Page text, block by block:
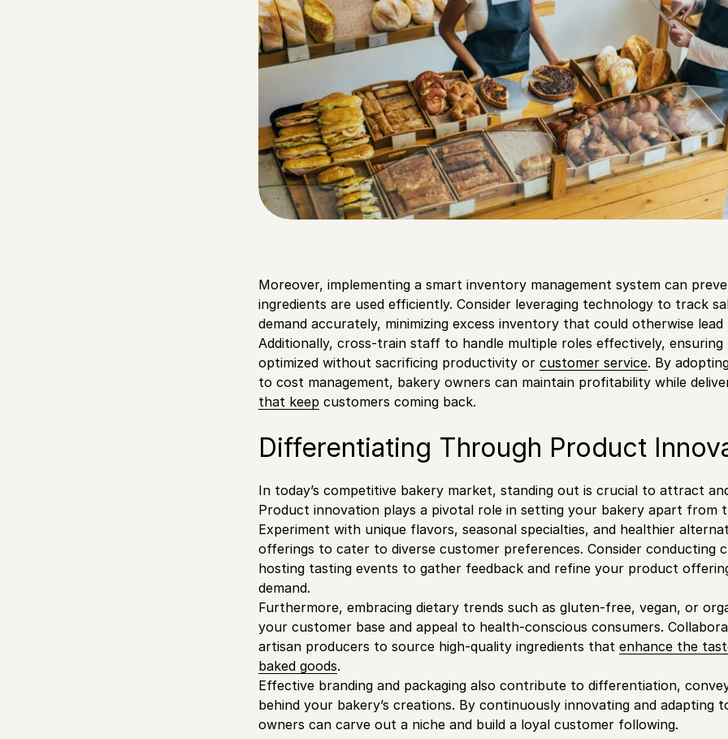
Moreover, implementing a smart inventory management system can
ingredients are used efficiently. Consider leveraging technology to track
demand accurately, minimizing excess inventory that could otherwise
Additionally, cross-train staff to handle multiple roles effectively,
optimized without sacrificing productivity or customer service. By
to cost management, bakery owners can maintain profitability while
that keep customers coming back.
Differentiating Through Product
In today’s competitive bakery market, standing out is crucial to attract
Product innovation plays a pivotal role in setting your bakery apart from
Experiment with unique flavors, seasonal specialties, and healthier
offerings to cater to diverse customer preferences. Consider conducting
hosting tasting events to gather feedback and refine your product
demand.
Furthermore, embracing dietary trends such as gluten-free, vegan, or
your customer base and appeal to health-conscious consumers.
artisan producers to source high-quality ingredients that enhance the
baked goods.
Effective branding and packaging also contribute to differentiation,
behind your bakery’s creations. By continuously innovating and adapting
owners can carve out a niche and build a loyal customer following.